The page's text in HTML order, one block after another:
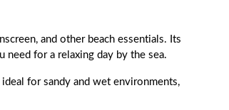
and other beach essentials. Its
need for a relaxing day by the sea.
for sandy and wet environments,